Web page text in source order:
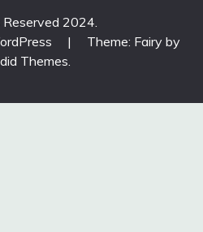
2024.
|
Theme: Fairy by
Themes